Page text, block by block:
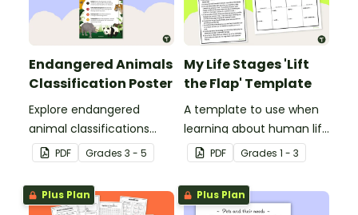
Endangered Animals
Classification Poster
Explore endangered
animal classifications
with this informative
classroom poster.
PDF Grades 3 - 5
My Life Stages 'Lift
the Flap' Template
A template to use when
learning about human life
stages.
PDF Grades 1 - 3
Plus Plan Plus Plan